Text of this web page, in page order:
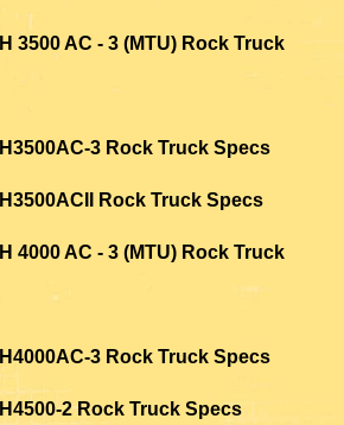
3500 AC - 3 (MTU) Rock Truck
3 Rock Truck Specs
Rock Truck Specs
4000 AC - 3 (MTU) Rock Truck
3 Rock Truck Specs
2 Rock Truck Specs